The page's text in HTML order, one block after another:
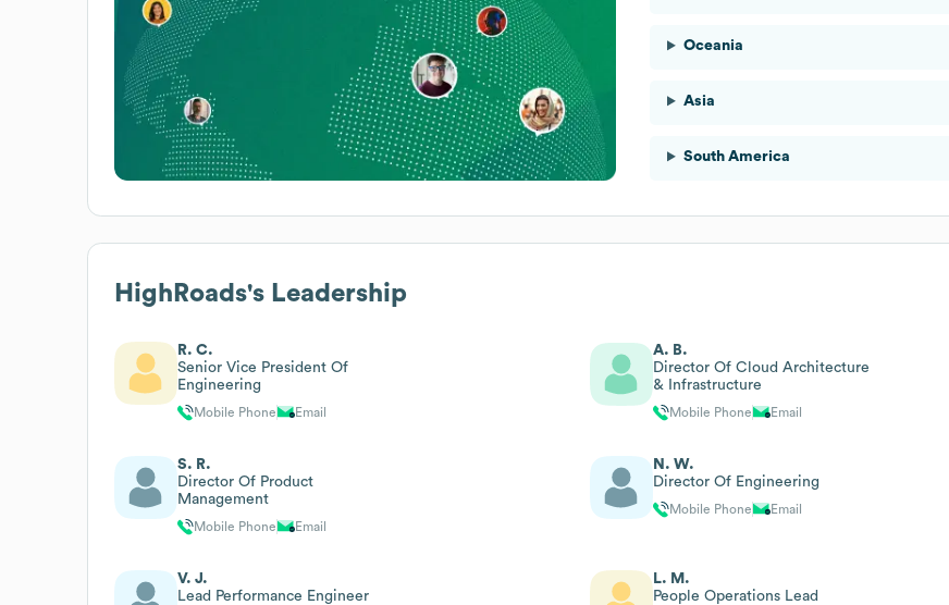
Oceania
Asia
South America
HighRoads's Leadership
R. C.
Senior Vice President Of
Engineering
Mobile Phone Email
A. B.
Director Of Cloud Architecture
& Infrastructure
Mobile Phone Email
S. R.
Director Of Product
Management
Mobile Phone Email
N. W.
Director Of Engineering
Mobile Phone Email
V. J.
Lead Performance Engineer
L. M.
People Operations Lead